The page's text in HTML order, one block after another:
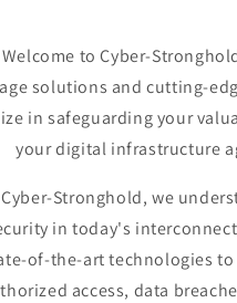
Welcome to Cyber-
solutions and cutting-
in safeguarding your
your digital infrastructure
Stronghold, we
in today's
of-the-art technologies
access, data